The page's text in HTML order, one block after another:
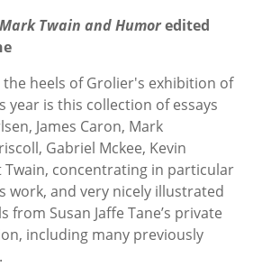
Twain and Humoredited
heels of Grolier's exhibition of
year is this collection of essays
James Caron, Mark
Gabriel Mckee, Kevin
Twain, concentrating in particular
work, and very nicely illustrated
from Susan Jaffe Tane’s private
including many previously